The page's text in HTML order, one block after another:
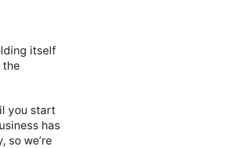
itself
the
you start
has
so we’re